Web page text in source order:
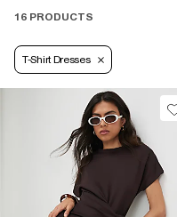
16 PRODUCTS
T-Shirt Dresses